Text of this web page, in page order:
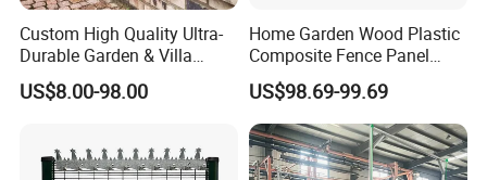
Custom High Quality Ultra-
Durable Garden & Villa
Boundary Solution Premium
Galvanized Anti-Rust Steel
Wrought Iron Perimeter
Fence
US$8.00-98.00
Home Garden Wood Plastic
Composite Fence Panel
Waterproof Wind Resistant
Easy Installation
US$98.69-99.69